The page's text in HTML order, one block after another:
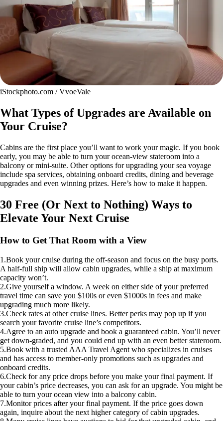
iStockphoto.com / VvoeVale
What Types of Upgrades are Available on
Your Cruise?
Cabins are the first place you’ll want to work your magic. If you book
early, you may be able to turn your ocean-view stateroom into a
balcony or mini-suite. Other options for upgrading your sea voyage
include spa services, obtaining onboard credits, dining and beverage
upgrades and even winning prizes. Here’s how to make it happen.
30 Free (Or Next to Nothing) Ways to
Elevate Your Next Cruise
How to Get That Room with a View
1.Book your cruise during the off-season and focus on the busy ports.
A half-full ship will allow cabin upgrades, while a ship at maximum
capacity won’t.
2.Give yourself a window. A week on either side of your preferred
travel time can save you $100s or even $1000s in fees and make
upgrading much more likely.
3.Check rates at other cruise lines. Better perks may pop up if you
search your favorite cruise line’s competitors.
4.Agree to an auto upgrade and book a guaranteed cabin. You’ll never
get down-graded, and you could end up with an even better stateroom.
5.Book with a trusted AAA Travel Agent who specializes in cruises
and has access to member-only promotions such as upgrades and
onboard credits.
6.Check for any price drops before you make your final payment. If
your cabin’s price decreases, you can ask for an upgrade. You might be
able to turn your ocean view into a balcony cabin.
7.Monitor prices after your final payment. If the price goes down
again, inquire about the next higher category of cabin upgrades.